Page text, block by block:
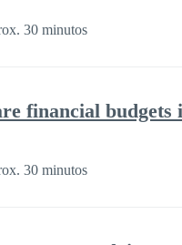
30 minutos
financial budgets
30 minutos